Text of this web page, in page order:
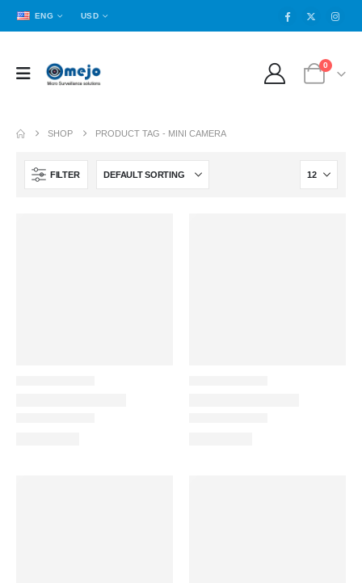
ENG USD
0
SHOP PRODUCT TAG - MINI CAMERA
FILTER